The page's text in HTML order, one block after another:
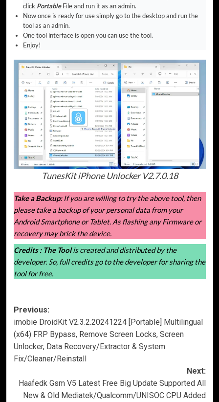
click PortableFile and run it as an admin.
Now once is ready for use simply go to the desktop and run the
tool as an admin.
One tool interface is open you can use the tool.
Enjoy!
TunesKit iPhone Unlocker V2.7.0.18
Take a Backup:If you are willing to try the above tool, then
please take a backup of your personal data from your
Android Smartphone or Tablet. As flashing any Firmware or
recovery may brick the device.
Credits : The Toolis created and distributed by the
developer. So, full credits go to the developer for sharing the
tool for free.
Post
navigation
Previous:
imobie DroidKit V2.3.2.20241224 [Portable] Multilingual
(x64) FRP Bypass, Remove Screen Locks, Screen
Unlocker, Data Recovery/Extractor & System
Fix/Cleaner/Reinstall
Next:
Haafedk Gsm V5 Latest Free Big Update Supported All
New & Old Mediatek/Qualcomm/UNISOC CPU Added